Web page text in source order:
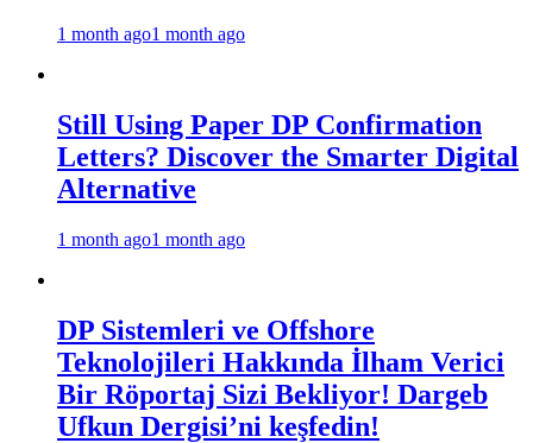
1 month ago1 month ago
Still Using Paper DP Confirmation
Letters? Discover the Smarter Digital
Alternative
1 month ago1 month ago
DP Sistemleri ve Offshore
Teknolojileri Hakkında İlham Verici
Bir Röportaj Sizi Bekliyor! Dargeb
Ufkun Dergisi’ni keşfedin!